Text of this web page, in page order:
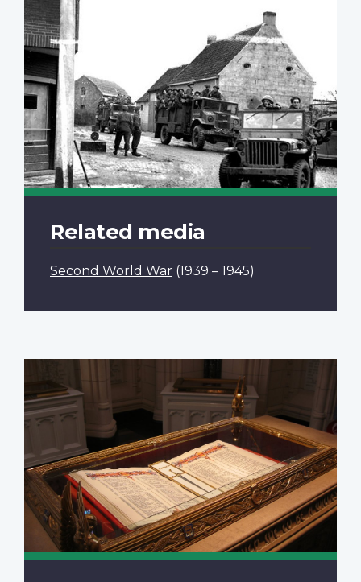
Related media
Second World War (1939 – 1945)